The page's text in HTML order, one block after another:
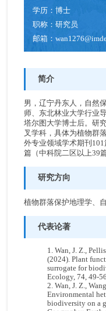
学历：博士
职称：研究员
邮箱：
简介
男，辽宁丹东人，自然
师、东北林业大学行业
塔尔图大学博士后。研
叉学科，具体为植物群
外专业领域学术期刊
篇（中科院二区以上39
研究方向
植物群落保护地理学、
代表论著
Wan, J. Z.,
(2024). Plant
surrogate for
Ecology, 74, 49-
Wan, J. Z.,
Environmental
biodiversity on a